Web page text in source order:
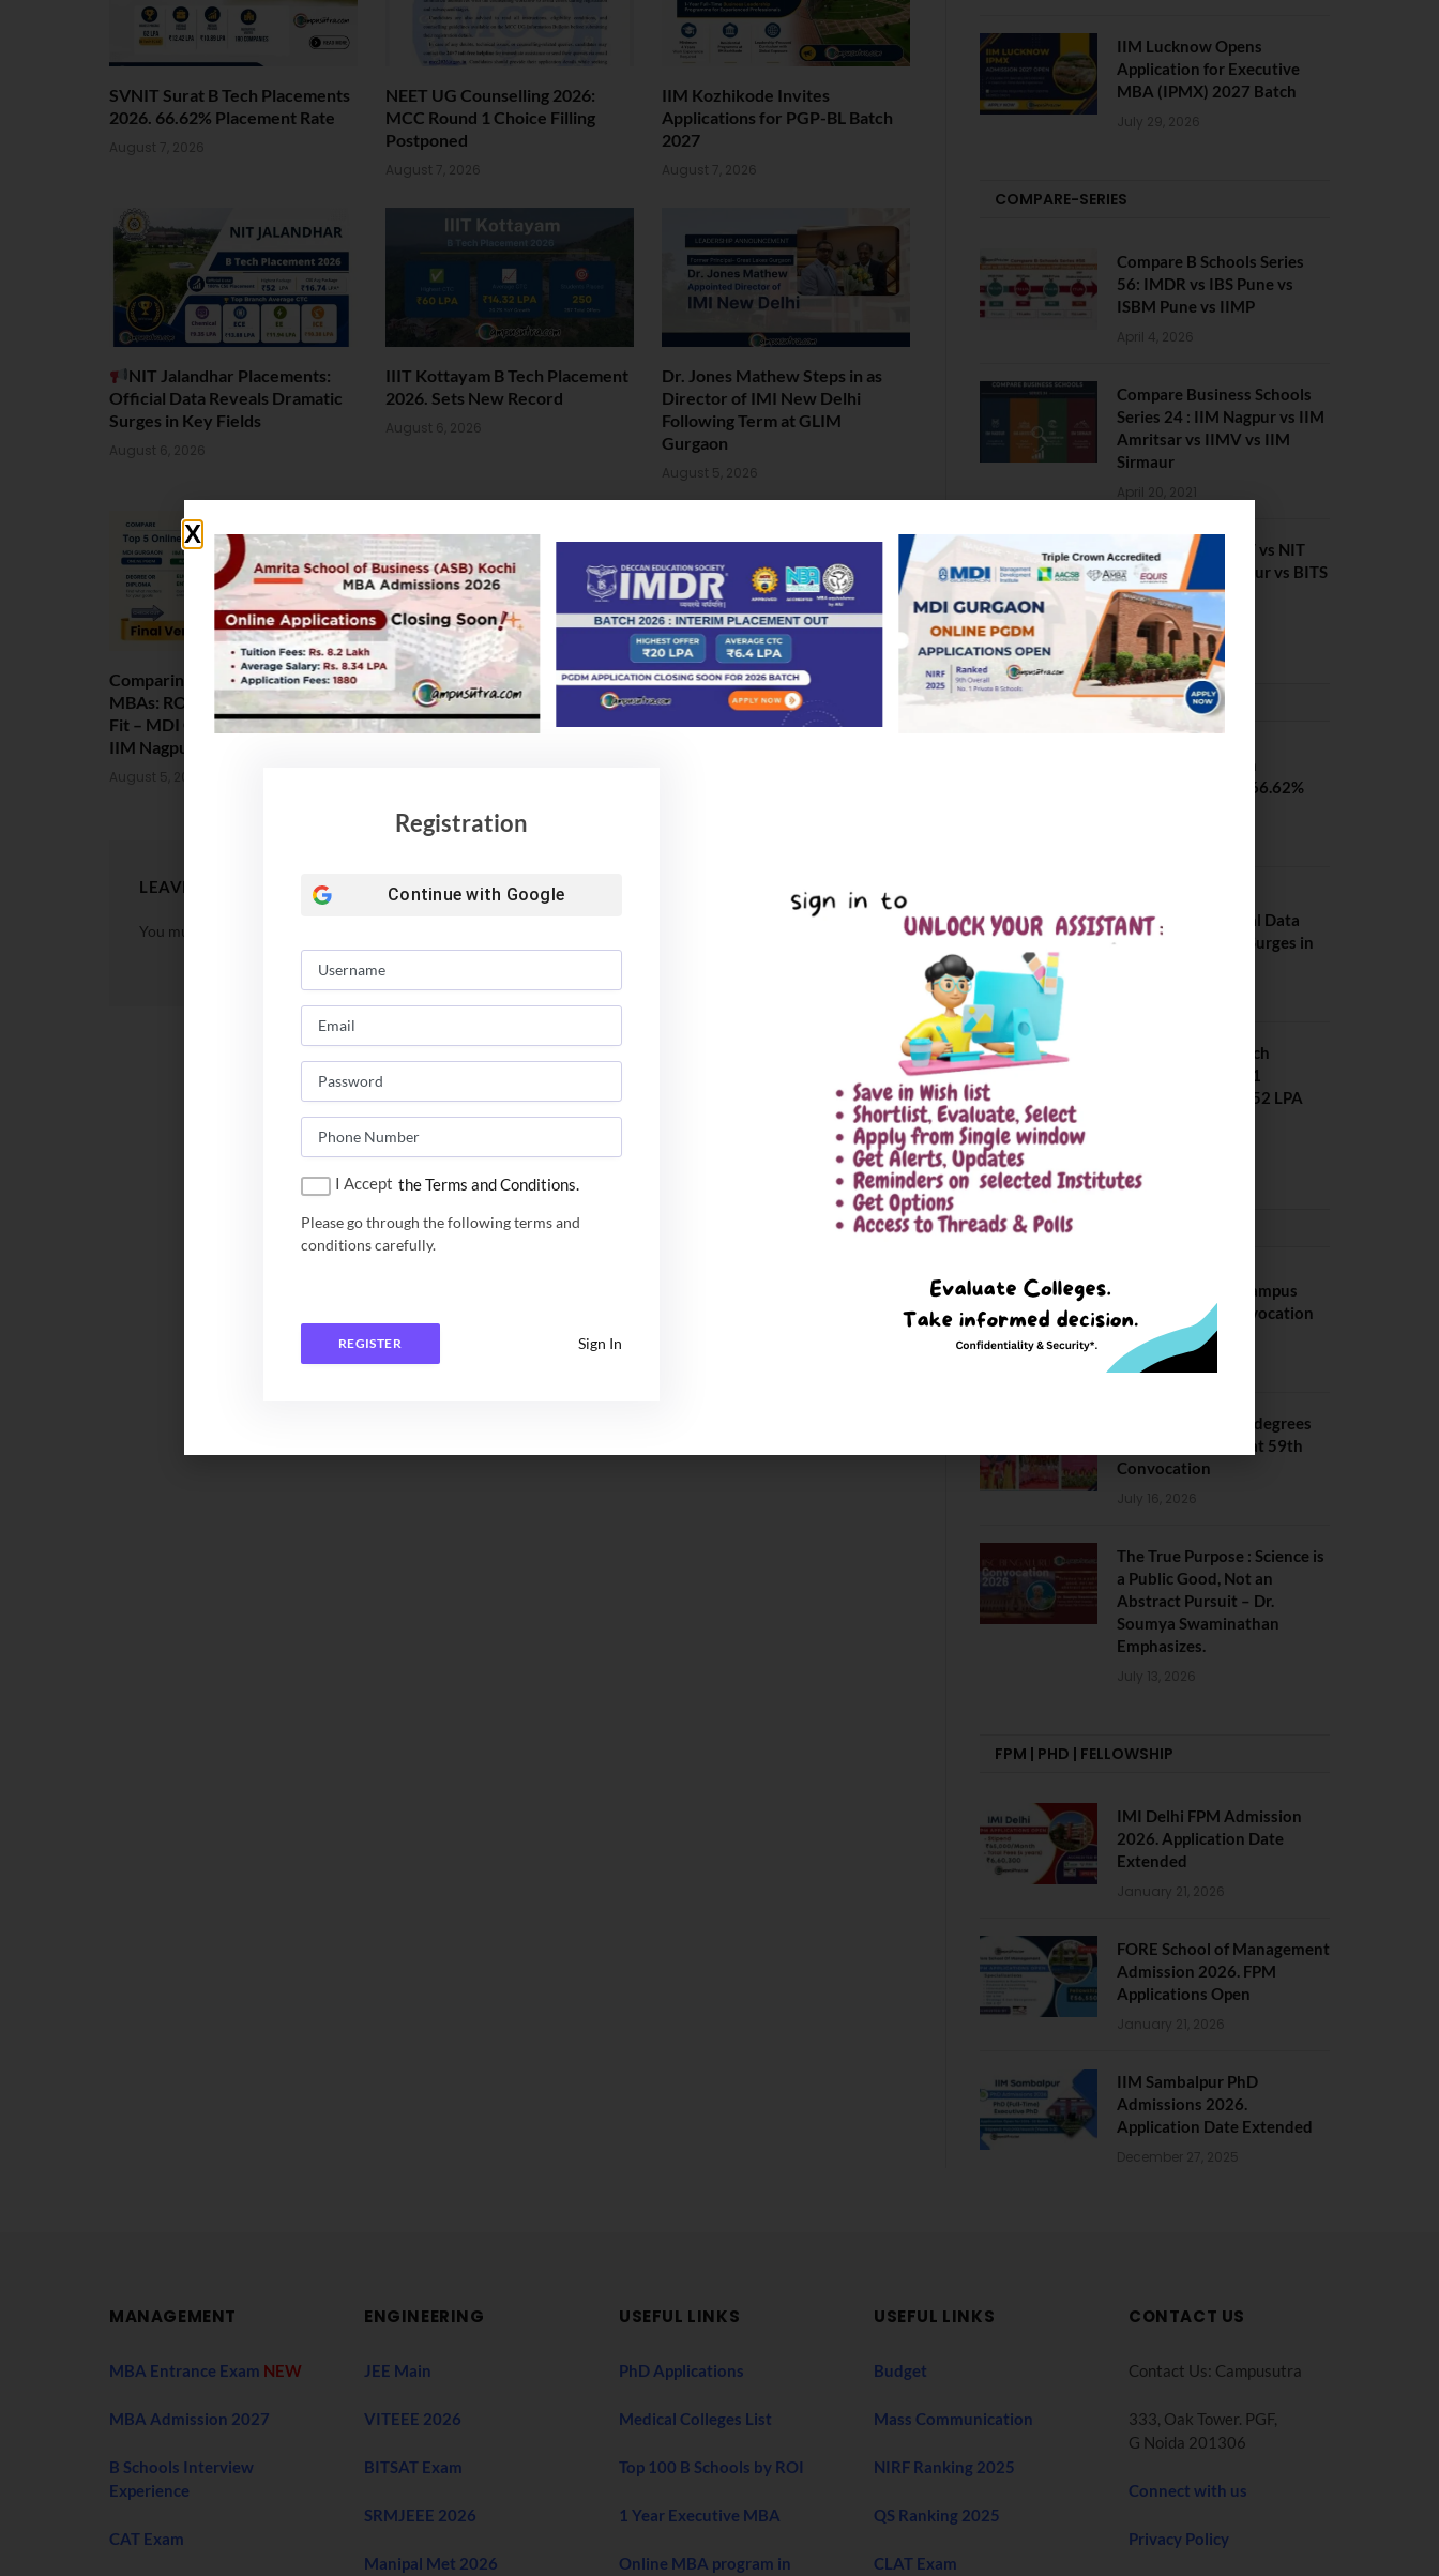
SVNIT Surat B Tech Placements
2026. 66.62% Placement Rate
August 7, 2026
NEET UG Counselling 2026:
MCC Round 1 Choice Filling
Postponed
August 7, 2026
IIM Kozhikode Invites
Applications for PGP-BL Batch
2027
August 7, 2026
NIT Jalandhar Placements:
Official Data Reveals Dramatic
Surges in Key Fields
August 6, 2026
IIIT Kottayam B Tech Placement
2026. Sets New Record
August 6, 2026
Dr. Jones Mathew Steps in as
Director of IMI New Delhi
Following Term at GLIM
Gurgaon
August 5, 2026
Comparing India’s Top Online
MBAs: ROI, Prestige & Career
Fit – MDI Gurgaon vs IIML vs
IIM Nagpur vs XLRI vs SPJIMR
August 5, 2026
Amrita School of Business MBA
Placement 2026: Median
Package Stands at INR 7.5 LPA
Landmark Placement: Two
Aditya University Students Bag
Rs. 1.06 Crore Package
LEAVE A REPLY
You must be
IIM Lucknow Opens
Application for Executive
MBA (IPMX) 2027 Batch
July 29, 2026
COMPARE-SERIES
Compare B Schools Series
56: IMDR vs IBS Pune vs
ISBM Pune vs IIMP
April 4, 2026
Compare Business Schools
Series 24 : IIM Nagpur vs IIM
Amritsar vs IIMV vs IIM
Sirmaur
April 20, 2021
BIT Mesra vs MNIT vs NIT
Rourkela vs NIT J’pur vs BITS
Pilani
February 29, 2024
PLACEMENTS NEWS
SVNIT Surat B Tech
Placements 2026. 66.62%
Placements: Official Data
Reveals Dramatic Surges in
NIT Jalandhar B Tech
Placement 2025. 21
Students received 52 LPA
CONVOCATION
BITS Hyderabad Campus
Hosts Annual Convocation
Ceremony
July 28, 2026
IIT Kanpur awards degrees
to 3,104 students at 59th
Convocation
July 16, 2026
The True Purpose : Science is
a Public Good, Not an
Abstract Pursuit – Dr.
Soumya Swaminathan
Emphasizes.
July 13, 2026
FPM | PHD | FELLOWSHIP
IMI Delhi FPM Admission
2026. Application Date
Extended
January 21, 2026
FORE School of Management
Admission 2026. FPM
Applications Open
January 21, 2026
IIM Sambalpur PhD
Admissions 2026.
Application Date Extended
December 27, 2025
MANAGEMENT
MBA Entrance Exam NEW
MBA Admission 2027
B Schools Interview
Experience
CAT Exam
ENGINEERING
JEE Main
VITEEE 2026
BITSAT Exam
SRMJEEE 2026
Manipal Met 2026
USEFUL LINKS
PhD Applications
Medical Colleges List
Top 100 B Schools by ROI
1 Year Executive MBA
Online MBA program in
USEFUL LINKS
Budget
Mass Communication
NIRF Ranking 2025
QS Ranking 2025
CLAT Exam
CONTACT US
Contact Us: Campusutra
333, Oak Tower. PGF,
G Noida 201306
Connect with us
Privacy Policy
Registration
Continue with Google
I Accept the Terms and Conditions.
Please go through the following terms and
conditions carefully.
REGISTER Sign In